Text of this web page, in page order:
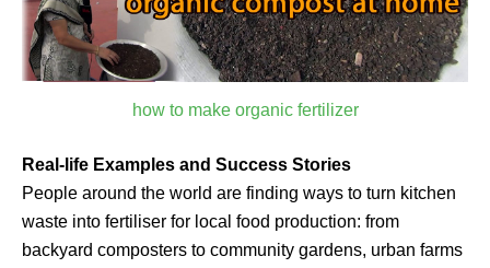
how to make organic fertilizer
Real-life Examples and Success Stories
People around the world are finding ways to turn kitchen
waste into fertiliser for local food production: from
backyard composters to community gardens, urban farms